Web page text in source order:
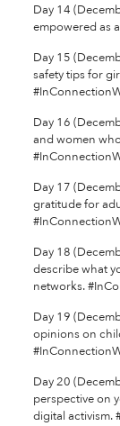
Day 14
empowered as
Day 15
safety tips for
Day 16
and women
Day 17
gratitude for
Day 18
describe what
networks.
Day 19
opinions on
Day 20
perspective on
digital activism.